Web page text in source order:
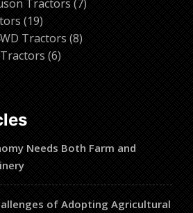
Tractors 7
1919
products
Tractors 88
66
Needs Both Farm and
of Adopting Agricultural